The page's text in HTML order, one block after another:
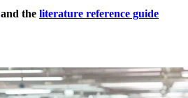
and the literature reference guide